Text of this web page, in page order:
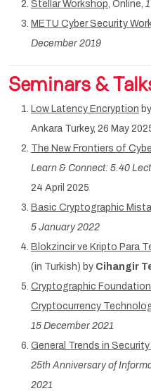
Stellar Workshop, Online,
METU Cyber Security
December 2019
Seminars &
Low Latency Encryption by
Ankara Turkey, 26 May
The New Frontiers of
Learn & Connect: 5.40
24 April 2025
Basic Cryptographic
5 January 2022
Blokzincir ve Kripto Para
(in Turkish) by Cihangir
Cryptographic
Cryptocurrency
15 December 2021
General Trends in
25th Anniversary of
2021